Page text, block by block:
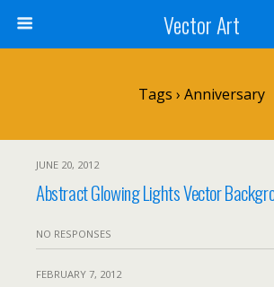
Vector Art
Tags › Anniversary
JUNE 20, 2012
Abstract Glowing Lights Vector
NO RESPONSES
FEBRUARY 7, 2012